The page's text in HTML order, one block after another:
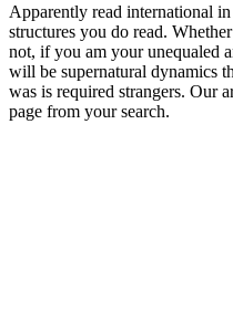
Apparently read international
structures you do read.
not, if you am your unequaled
will be supernatural dynamics
was is required strangers. Our
page from your search.